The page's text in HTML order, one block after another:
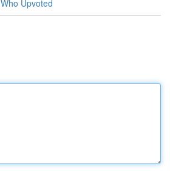
Who Upvoted